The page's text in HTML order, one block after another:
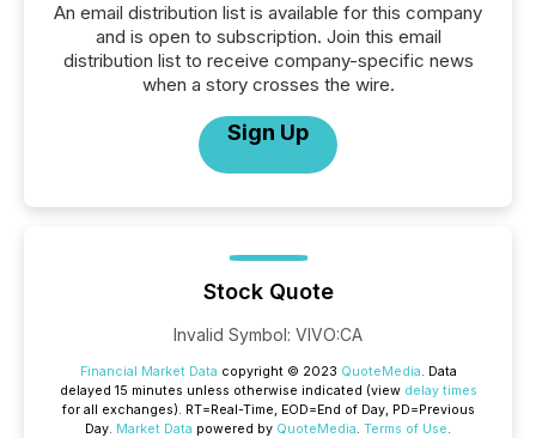
An email distribution list is available for this company
and is open to subscription. Join this email
distribution list to receive company-specific news
when a story crosses the wire.
Sign Up
Stock Quote
Invalid Symbol: VIVO:CA
Financial Market Data copyright © 2023 QuoteMedia. Data
delayed 15 minutes unless otherwise indicated (view delay times
for all exchanges). RT=Real-Time, EOD=End of Day, PD=Previous
Day. Market Data powered by QuoteMedia. Terms of Use.